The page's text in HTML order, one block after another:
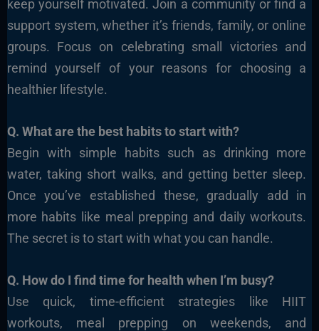
keep yourself motivated. Join a community or find a
support system, whether it’s friends, family, or online
groups. Focus on celebrating small victories and
remind yourself of your reasons for choosing a
healthier lifestyle.
Q. What are the best habits to start with?
Begin with simple habits such as drinking more
water, taking short walks, and getting better sleep.
Once you’ve established these, gradually add in
more habits like meal prepping and daily workouts.
The secret is to start with what you can handle.
Q. How do I find time for health when I’m busy?
Use quick, time-efficient strategies like HIIT
workouts, meal prepping on weekends, and